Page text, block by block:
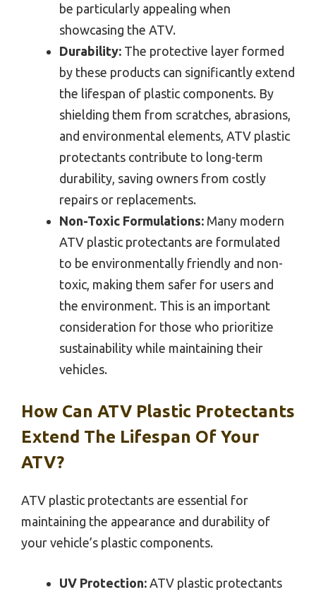
be particularly appealing when
showcasing the ATV.
Durability: The protective layer formed
by these products can significantly extend
the lifespan of plastic components. By
shielding them from scratches, abrasions,
and environmental elements, ATV plastic
protectants contribute to long-term
durability, saving owners from costly
repairs or replacements.
Non-Toxic Formulations: Many modern
ATV plastic protectants are formulated
to be environmentally friendly and non-
toxic, making them safer for users and
the environment. This is an important
consideration for those who prioritize
sustainability while maintaining their
vehicles.
How Can ATV Plastic Protectants
Extend The Lifespan Of Your
ATV?
ATV plastic protectants are essential for
maintaining the appearance and durability of
your vehicle’s plastic components.
UV Protection: ATV plastic protectants